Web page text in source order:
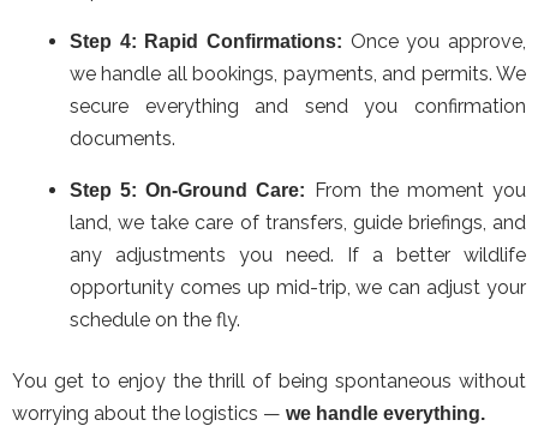
Step 4: Rapid Confirmations: Once you approve,
we handle all bookings, payments, and permits. We
secure everything and send you confirmation
documents.
Step 5: On-Ground Care: From the moment you
land, we take care of transfers, guide briefings, and
any adjustments you need. If a better wildlife
opportunity comes up mid-trip, we can adjust your
schedule on the fly.
You get to enjoy the thrill of being spontaneous without
worrying about the logistics — we handle everything.